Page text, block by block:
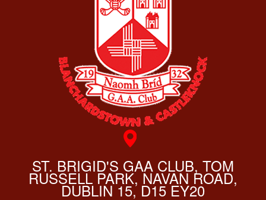
ST. BRIGID'S GAA CLUB, TOM
RUSSELL PARK, NAVAN ROAD,
DUBLIN 15, D15 EY20